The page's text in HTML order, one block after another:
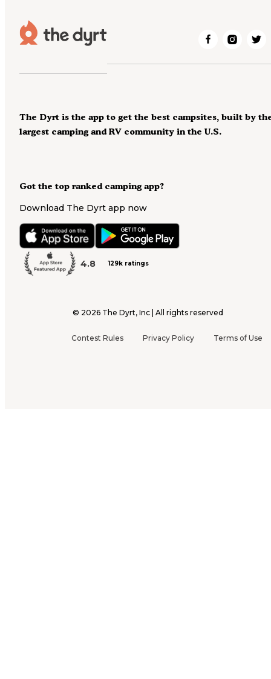
Got the top ranked camping app?
Download The Dyrt app now
4.8 129k ratings
The Dyrt is the app to get the best campsites, built by
largest camping and RV community in the U.S.
© 2026 The Dyrt, Inc | All rights reserved
Contest Rules Privacy Policy Terms of Use